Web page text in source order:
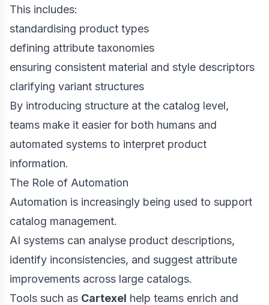
This includes:
standardising product types
defining attribute taxonomies
ensuring consistent material and style descriptors
clarifying variant structures
By introducing structure at the catalog level,
teams make it easier for both humans and
automated systems to interpret product
information.
The Role of Automation
Automation is increasingly being used to support
catalog management.
AI systems can analyse product descriptions,
identify inconsistencies, and suggest attribute
improvements across large catalogs.
Tools such as Cartexel help teams enrich and